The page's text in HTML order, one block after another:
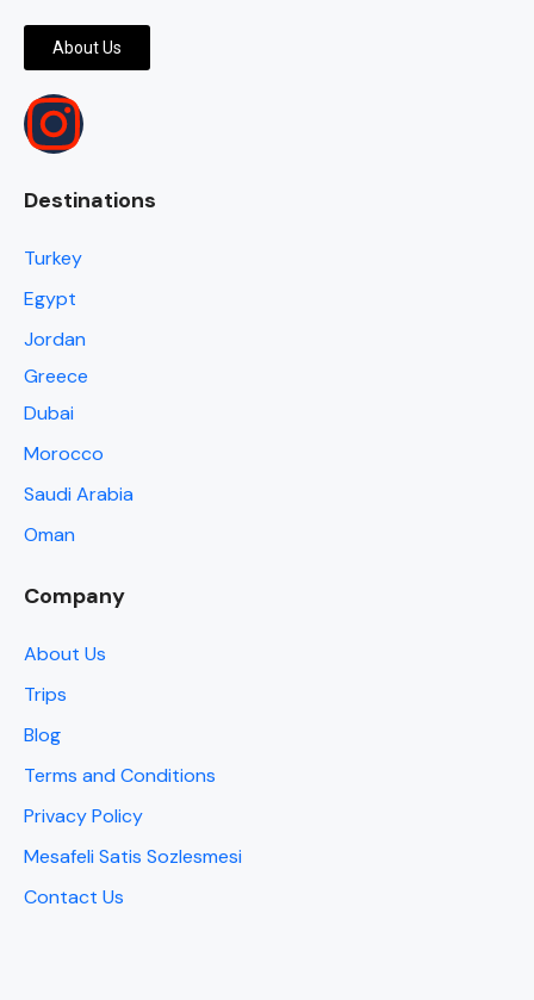
About Us
Destinations
Turkey
Egypt
Jordan
Greece
Dubai
Morocco
Saudi Arabia
Oman
Company
About Us
Trips
Blog
Terms and Conditions
Privacy Policy
Mesafeli Satis Sozlesmesi
Contact Us